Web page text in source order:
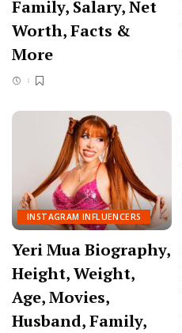
Family, Salary, Net
Worth, Facts &
More
INSTAGRAM INFLUENCERS
Yeri Mua Biography,
Height, Weight,
Age, Movies,
Husband, Family,